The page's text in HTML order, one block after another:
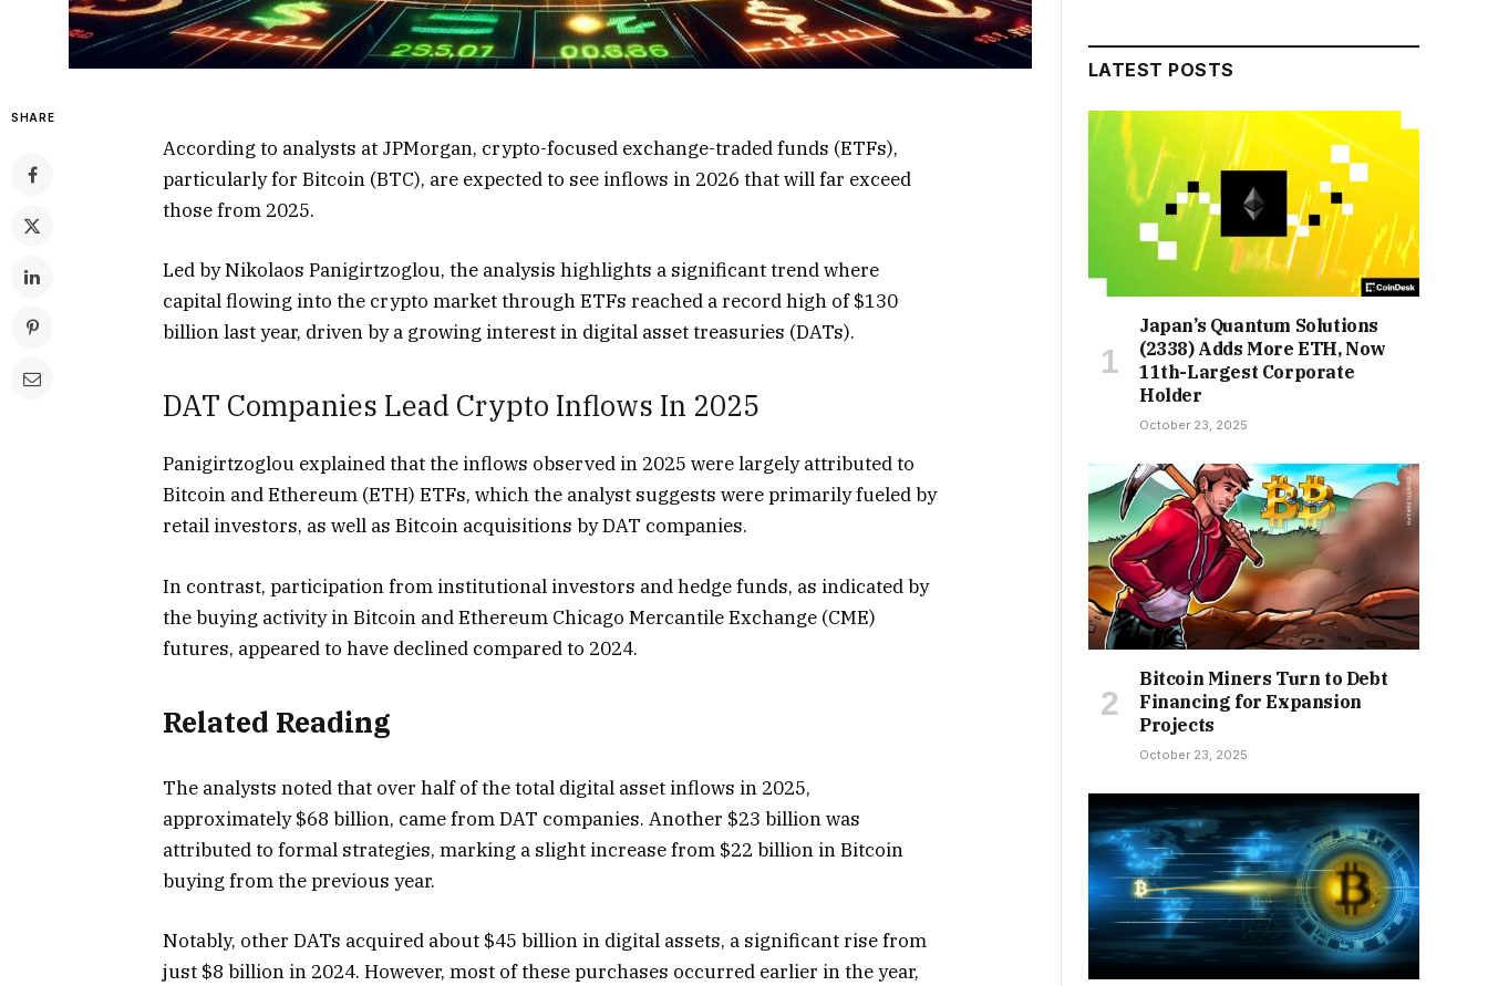
SHARE
According to analysts at JPMorgan, crypto-focused exchange-traded funds (ETFs),
particularly for Bitcoin (BTC), are expected to see inflows in 2026 that will far exceed
those from 2025.
Led by Nikolaos Panigirtzoglou, the analysis highlights a significant trend where
capital flowing into the crypto market through ETFs reached a record high of $130
billion last year, driven by a growing interest in digital asset treasuries (DATs).
DAT Companies Lead Crypto Inflows In 2025
Panigirtzoglou explainedthat the inflows observed in 2025 were largely attributed to
Bitcoin and Ethereum (ETH) ETFs, which the analyst suggests were primarily fueled by
retail investors, as well as Bitcoin acquisitions by DAT companies.
In contrast, participation from institutional investors and hedge funds, as indicated by
the buying activity in Bitcoin and Ethereum Chicago Mercantile Exchange (CME)
futures, appeared to have declined compared to 2024.
Related Reading
The analysts noted that over half of the total digital asset inflows in 2025,
approximately $68 billion, came fromDAT companies. Another $23 billion was
attributed to formal strategies, marking a slight increase from $22 billion in Bitcoin
buying from the previous year.
Notably, other DATs acquired about $45 billion in digital assets, a significant rise from
just $8 billion in 2024. However, most of these purchases occurred earlier in the year,
LATEST POSTS
Japan’s Quantum Solutions
(2338) Adds More ETH, Now
11th-Largest Corporate
Holder
October 23, 2025
Bitcoin Miners Turn to Debt
Financing for Expansion
Projects
October 23, 2025